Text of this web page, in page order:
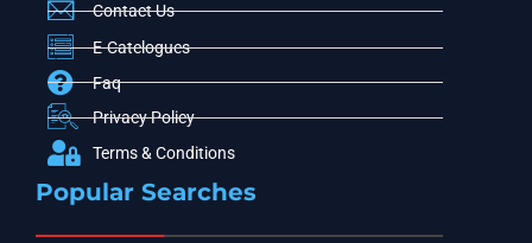
Contact Us
E-Catelogues
Faq
Privacy Policy
Terms & Conditions
Popular Searches